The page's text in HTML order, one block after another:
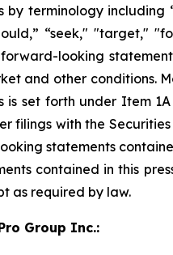
terminology including
“seek,"
looking
and other conditions.
set forth under Item
filings with the
statements
contained in this
as required by law.
Group Inc.: